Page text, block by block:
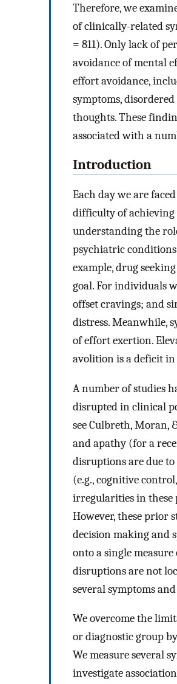
Therefore, we
of clinically-related
= 811). Only lack of
avoidance of mental
effort avoidance,
symptoms,
thoughts. These
associated with a
Introduction
Each day we are
difficulty of achieving
understanding the
psychiatric
example, drug
goal. For individuals
offset cravings; and
distress. Meanwhile,
of effort exertion.
avolition is a deficit
A number of studies
disrupted in clinical
see Culbreth, Moran,
and apathy (for a
disruptions are due
(e.g., cognitive
irregularities in these
However, these prior
decision making and
onto a single
disruptions are not
several symptoms
We overcome the
or diagnostic group
We measure several
investigate